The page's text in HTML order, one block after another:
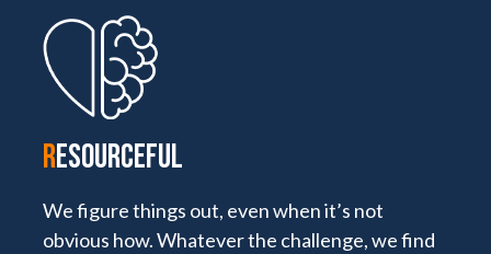
RESOURCEFUL
We figure things out, even when it’s not
obvious how. Whatever the challenge, we find